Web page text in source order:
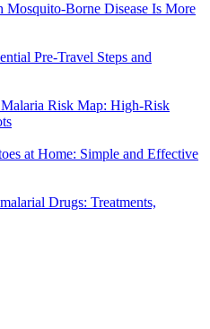
Mosquito-Borne Disease Is More
Pre-Travel Steps and
Risk Map: High-Risk
at Home: Simple and Effective
Drugs: Treatments,